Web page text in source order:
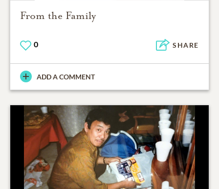
From the Family
0 SHARE
ADD A COMMENT